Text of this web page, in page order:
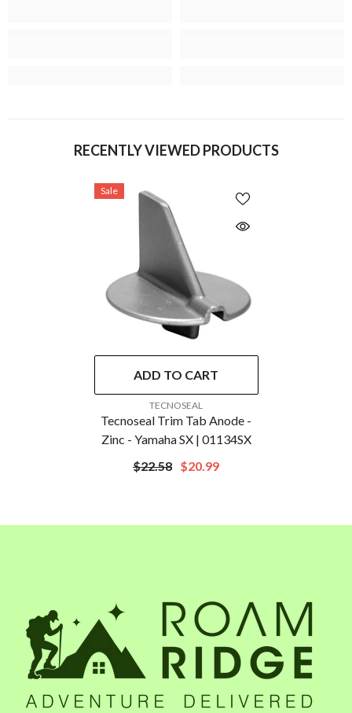
RECENTLY VIEWED PRODUCTS
Sale
ADD TO CART
TECNOSEAL
Tecnoseal Trim Tab Anode -
Zinc - Yamaha SX | 01134SX
$22.58 $20.99